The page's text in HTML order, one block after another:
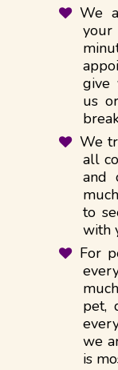
We
give
us
We
all
and
to
with
For
pet,
we
is